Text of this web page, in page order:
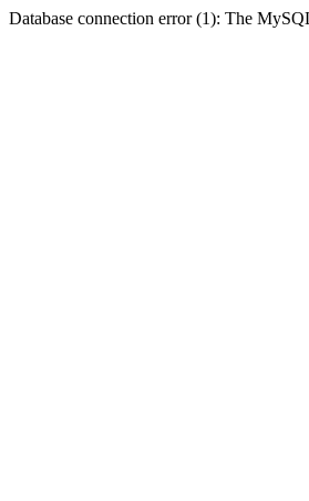
Database connection error (1): The